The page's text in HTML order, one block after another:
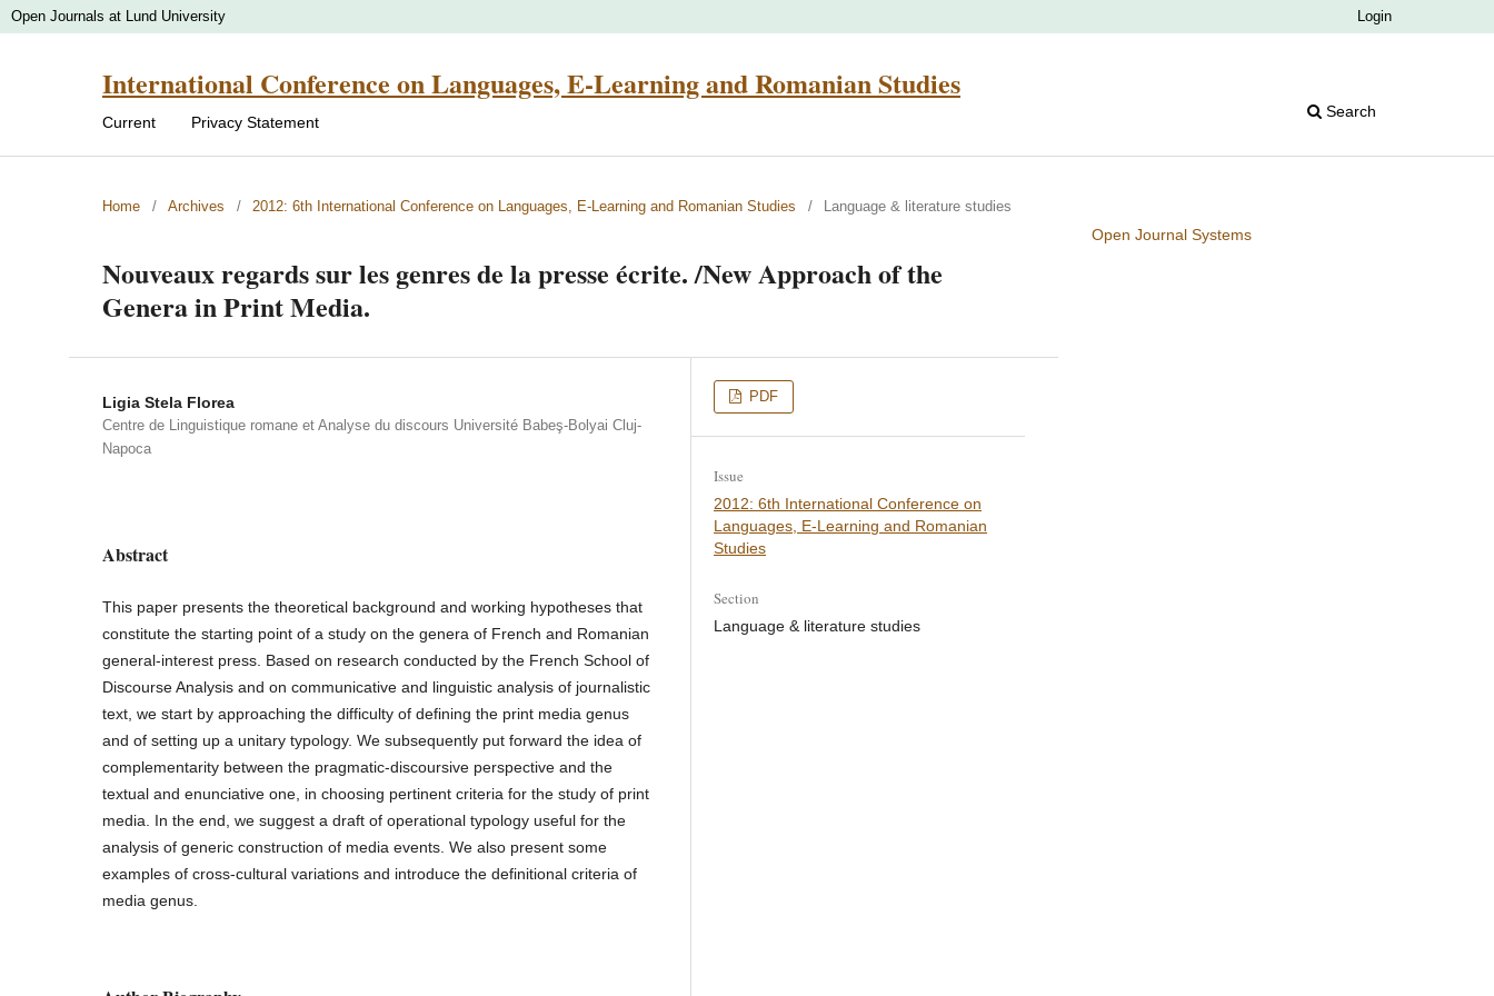
International Conference on Languages, E-Learning and Romanian Studies
Current Privacy Statement
Search
Open Journals at Lund University Login
Home / Archives / 2012: 6th International Conference on Languages, E-Learning and Romanian Studies / Language & literature studies
Nouveaux regards sur les genres de la presse écrite. /New Approach of the
Genera in Print Media.
Ligia Stela Florea
Centre de Linguistique romane et Analyse du discours Université Babeş-Bolyai Cluj-
Napoca
Abstract
This paper presents the theoretical background and working hypotheses that
constitute the starting point of a study on the genera of French and Romanian
general-interest press. Based on research conducted by the French School of
Discourse Analysis and on communicative and linguistic analysis of journalistic
text, we start by approaching the difficulty of defining the print media genus
and of setting up a unitary typology. We subsequently put forward the idea of
complementarity between the pragmatic-discoursive perspective and the
textual and enunciative one, in choosing pertinent criteria for the study of print
media. In the end, we suggest a draft of operational typology useful for the
analysis of generic construction of media events. We also present some
examples of cross-cultural variations and introduce the definitional criteria of
media genus.
PDF
Issue
2012: 6th International Conference on
Languages, E-Learning and Romanian
Studies
Section
Language & literature studies
Open Journal Systems